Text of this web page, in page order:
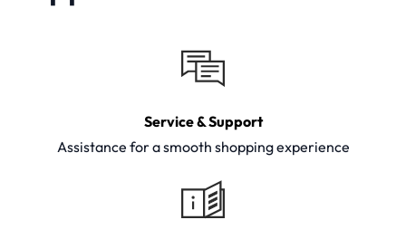
Service & Support
Assistance for a smooth shopping experience